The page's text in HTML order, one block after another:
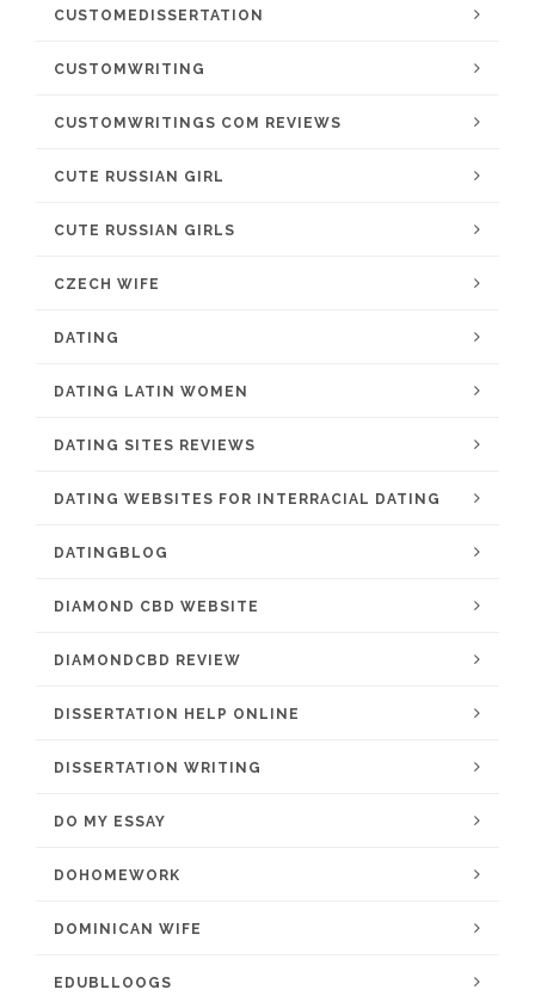
CUSTOMEDISSERTATION
CUSTOMWRITING
CUSTOMWRITINGS COM REVIEWS
CUTE RUSSIAN GIRL
CUTE RUSSIAN GIRLS
CZECH WIFE
DATING
DATING LATIN WOMEN
DATING SITES REVIEWS
DATING WEBSITES FOR INTERRACIAL DATING
DATINGBLOG
DIAMOND CBD WEBSITE
DIAMONDCBD REVIEW
DISSERTATION HELP ONLINE
DISSERTATION WRITING
DO MY ESSAY
DOHOMEWORK
DOMINICAN WIFE
EDUBLLOOGS